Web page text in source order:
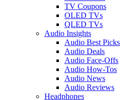
TV Coupons
OLED TVs
QLED TVs
Audio Insights
Audio Best Picks
Audio Deals
Audio Face-Offs
Audio How-Tos
Audio News
Audio Reviews
Headphones